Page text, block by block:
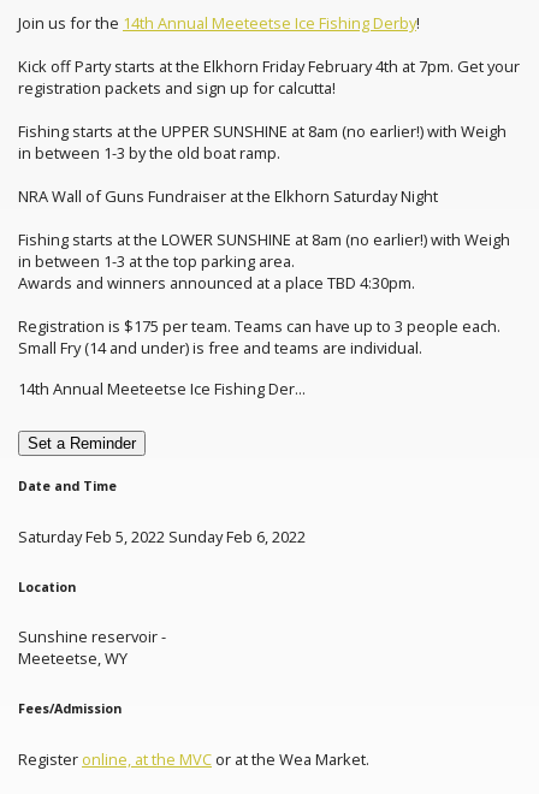
Join us for the 14th Annual Meeteetse Ice Fishing Derby!
Kick off Party starts at the Elkhorn Friday February 4th at 7pm. Get your
registration packets and sign up for calcutta!
Fishing starts at the UPPER SUNSHINE at 8am (no earlier!) with Weigh
in between 1-3 by the old boat ramp.
NRA Wall of Guns Fundraiser at the Elkhorn Saturday Night
Fishing starts at the LOWER SUNSHINE at 8am (no earlier!) with Weigh
in between 1-3 at the top parking area.
Awards and winners announced at a place TBD 4:30pm.
Registration is $175 per team. Teams can have up to 3 people each.
Small Fry (14 and under) is free and teams are individual.
14th Annual Meeteetse Ice Fishing Der...
Set a Reminder
Date and Time
Saturday Feb 5, 2022 Sunday Feb 6, 2022
Location
Sunshine reservoir -
Meeteetse, WY
Fees/Admission
Register online, at the MVC or at the Wea Market.